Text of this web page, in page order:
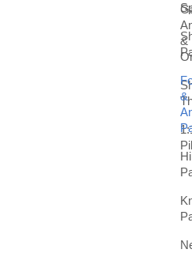
&
&